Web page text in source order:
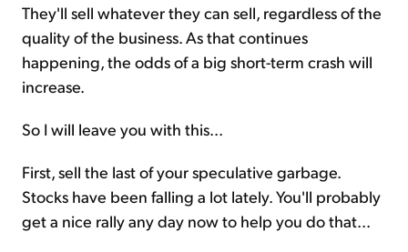
They'll sell whatever they can sell, regardless of the
quality of the business. As that continues
happening, the odds of a big short-term crash will
increase.
So I will leave you with this...
First, sell the last of your speculative garbage.
Stocks have been falling a lot lately. You'll probably
get a nice rally any day now to help you do that...